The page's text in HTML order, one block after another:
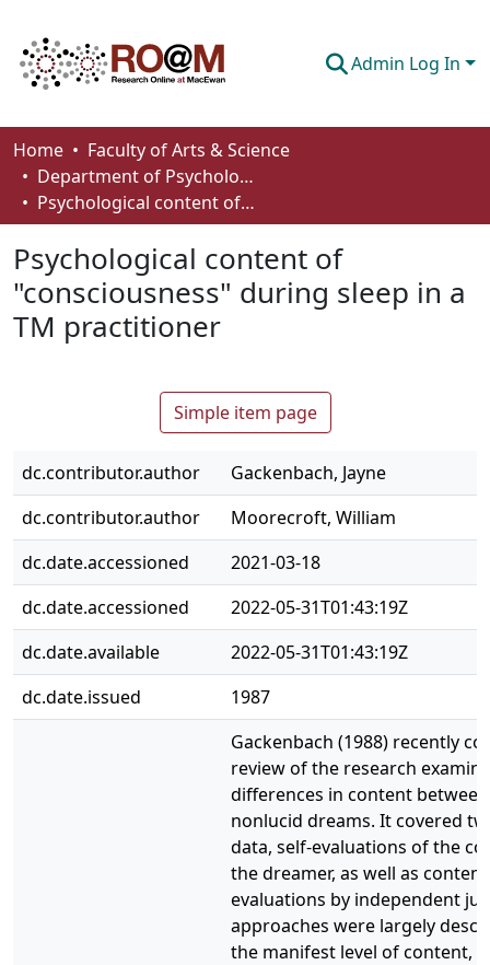
Admin Log In
Communities & Collections
Browse
About
How To Deposit
Home
Faculty of Arts & Science
Department of Psychology
Psychological content of "consciousness" during sleep in a TM practitioner
Psychological content of
"consciousness" during sleep in a
TM practitioner
Simple item page
dc.contributor.author
Gackenbach, Jayne
dc.contributor.author
Moorecroft, William
dc.date.accessioned
2021-03-18
dc.date.accessioned
2022-05-31T01:43:19Z
dc.date.available
2022-05-31T01:43:19Z
dc.date.issued
1987
Gackenbach (1988) recently
review of the research
differences in content
nonlucid dreams. It covered
data, self-evaluations of the
the dreamer, as well as content
evaluations by independent
approaches were largely
the manifest level of content,